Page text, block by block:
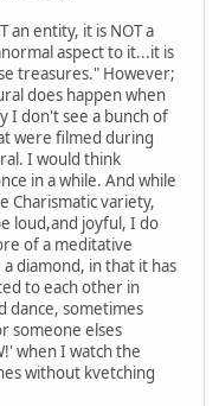
an entity, it is NOT a
aspect to it...it is
treasures." However;
does happen when
I don't see a bunch of
were filmed during
I would think
in a while. And while
Charismatic variety,
loud,and joyful, I do
of a meditative
diamond, in that it has
to each other in
dance, sometimes
someone elses
when I watch the
without kvetching